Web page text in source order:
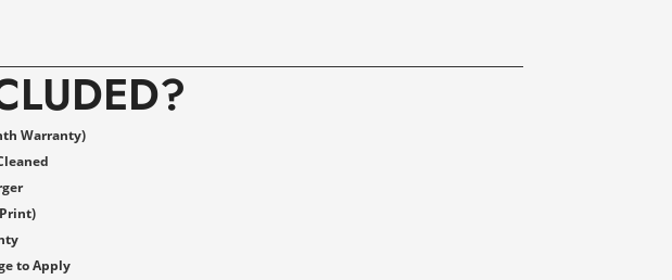
Warranty)
to Apply